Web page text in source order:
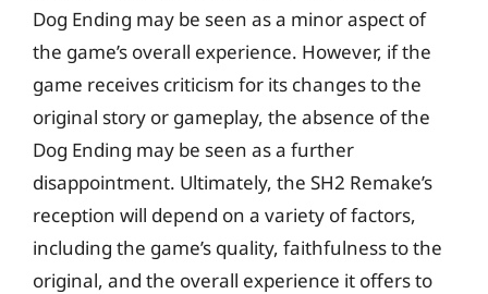
Dog Ending may be seen as a minor aspect of
the game’s overall experience. However, if the
game receives criticism for its changes to the
original story or gameplay, the absence of the
Dog Ending may be seen as a further
disappointment. Ultimately, the SH2 Remake’s
reception will depend on a variety of factors,
including the game’s quality, faithfulness to the
original, and the overall experience it offers to